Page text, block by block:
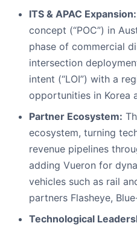
ITS & APAC Expansion:
concept (“POC”) in
phase of commercial
intersection
intent (“LOI”) with a
opportunities in Korea
Partner Ecosystem:
ecosystem, turning
revenue pipelines
adding Vueron for
vehicles such as rail
partners Flasheye,
Technological